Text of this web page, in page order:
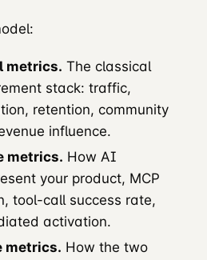
metrics. The classical
stack: traffic,
retention, community
influence.
metrics. How AI
your product, MCP
tool-call success rate,
activation.
metrics. How the two